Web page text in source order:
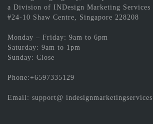
a Division of INDesign Marketing Services
#24-10 Shaw Centre, Singapore 228208
Monday – Friday: 9am to 6pm
Saturday: 9am to 1pm
Sunday: Close
Phone:+6597335129
Email: support@